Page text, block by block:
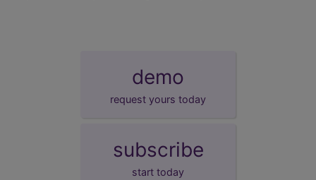
demo
request yours today
subscribe
start today